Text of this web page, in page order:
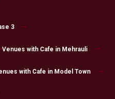
3
Venues with Cafe in Mehrauli
with Cafe in Model Town